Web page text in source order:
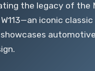
the legacy of the
iconic classic